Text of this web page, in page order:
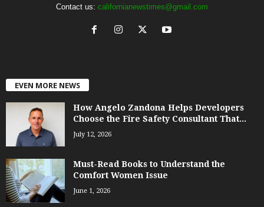
Contact us: californianewstimes@gmail.com
EVEN MORE NEWS
How Angelo Zandona Helps Developers
Choose the Fire Safety Consultant That...
July 12, 2026
Must-Read Books to Understand the
Comfort Women Issue
June 1, 2026